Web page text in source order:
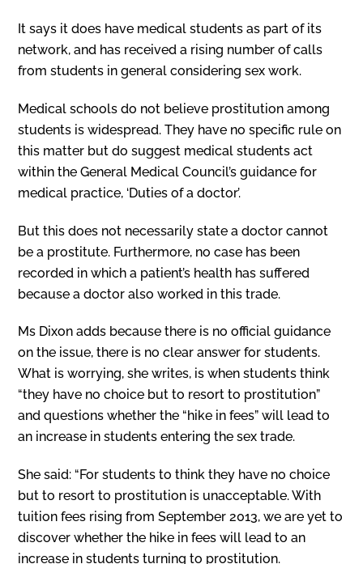
It says it does have medical students as part of its
network, and has received a rising number of calls
from students in general considering sex work.
Medical schools do not believe prostitution among
students is widespread. They have no specific rule on
this matter but do suggest medical students act
within the General Medical Council’s guidance for
medical practice, ‘Duties of a doctor’.
But this does not necessarily state a doctor cannot
be a prostitute. Furthermore, no case has been
recorded in which a patient’s health has suffered
because a doctor also worked in this trade.
Ms Dixon adds because there is no official guidance
on the issue, there is no clear answer for students.
What is worrying, she writes, is when students think
“they have no choice but to resort to prostitution”
and questions whether the “hike in fees” will lead to
an increase in students entering the sex trade.
She said: “For students to think they have no choice
but to resort to prostitution is unacceptable. With
tuition fees rising from September 2013, we are yet to
discover whether the hike in fees will lead to an
increase in students turning to prostitution.